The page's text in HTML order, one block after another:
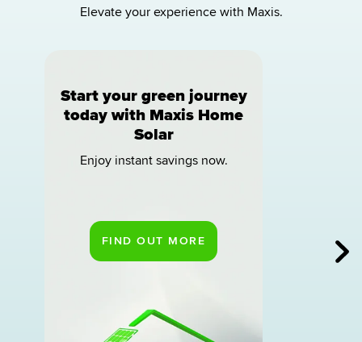
Elevate your experience with Maxis.
Start your green journey
today with Maxis Home
Solar
Enjoy instant savings now.